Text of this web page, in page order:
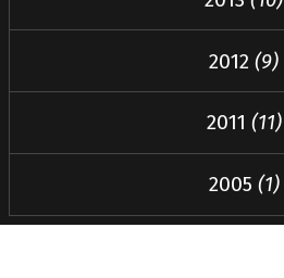
2012 (9)
2011 (11)
2005 (1)